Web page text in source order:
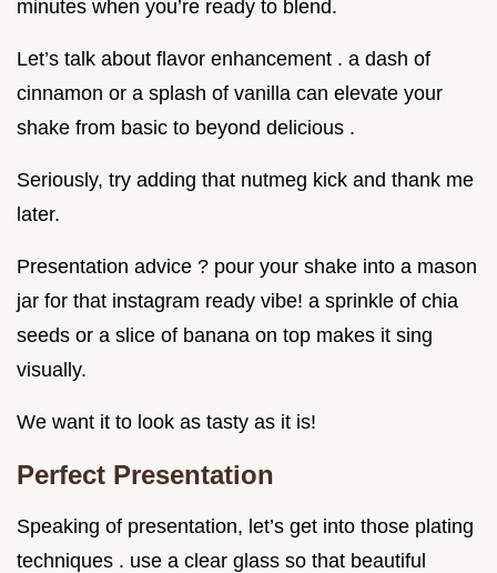
minutes when you’re ready to blend.
Let’s talk about flavor enhancement . a dash of
cinnamon or a splash of vanilla can elevate your
shake from basic to beyond delicious .
Seriously, try adding that nutmeg kick and thank me
later.
Presentation advice ? pour your shake into a mason
jar for that instagram ready vibe! a sprinkle of chia
seeds or a slice of banana on top makes it sing
visually.
We want it to look as tasty as it is!
Perfect Presentation
Speaking of presentation, let’s get into those plating
techniques . use a clear glass so that beautiful